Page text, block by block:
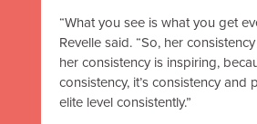
“What you see is what you get
Revelle said. “So, her
her consistency is inspiring,
consistency, it’s consistency and
elite level consistently.”